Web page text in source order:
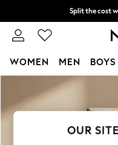
Skip to Main Content
Split the cost
Next day
WOMEN MEN BOYS
WOMEN
New In &
New: This Week
OUR